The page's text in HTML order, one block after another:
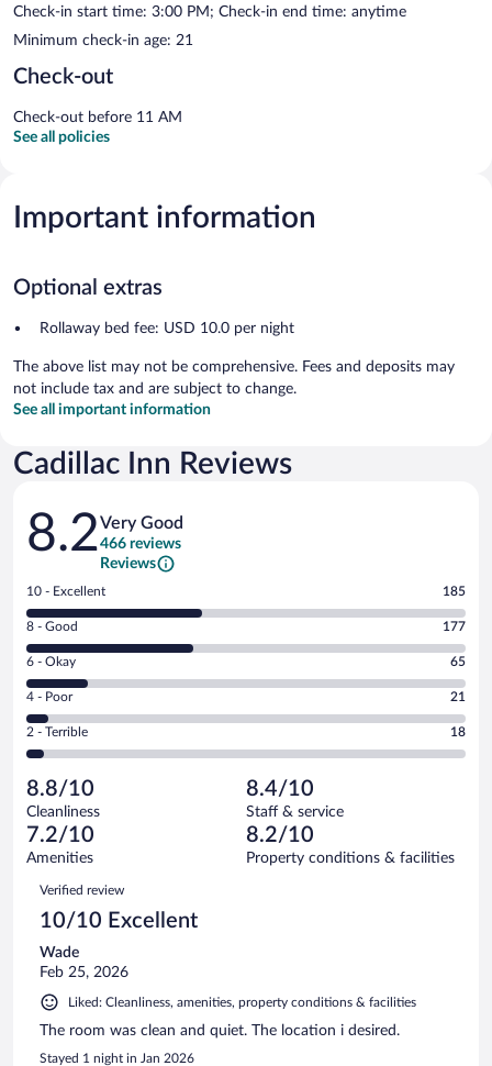
Check-in start time: 3:00 PM; Check-in end time: anytime
Minimum check-in age: 21
Check-out
Check-out before 11 AM
See all policies
Important information
Optional extras
Rollaway bed fee: USD 10.0 per night
The above list may not be comprehensive. Fees and deposits may
not include tax and are subject to change.
See all important information
Cadillac Inn Reviews
Reviews
8.2Very Good
466 reviews
Reviews
Rating
10
-
Excellent.
out
of
466
reviews
10 - Excellent 185
Rating
8
-
Good.
out
of
reviews
8 - Good 177
Rating
6
-
Okay.
of
466
reviews
6 - Okay 65
Rating
4
-
Poor.
21
out
of
466
reviews
4 - Poor 21
Rating
2
Terrible.
18
out
of
reviews
2 - Terrible 18
8.8/10
Cleanliness
8.4/10
Staff & service
7.2/10
Amenities
8.2/10
Property conditions & facilities
Reviews
Verified review
10/10 Excellent
Wade
Feb 25, 2026
Liked: Cleanliness, amenities, property conditions & facilities
The room was clean and quiet. The location i desired.
Stayed 1 night in Jan 2026